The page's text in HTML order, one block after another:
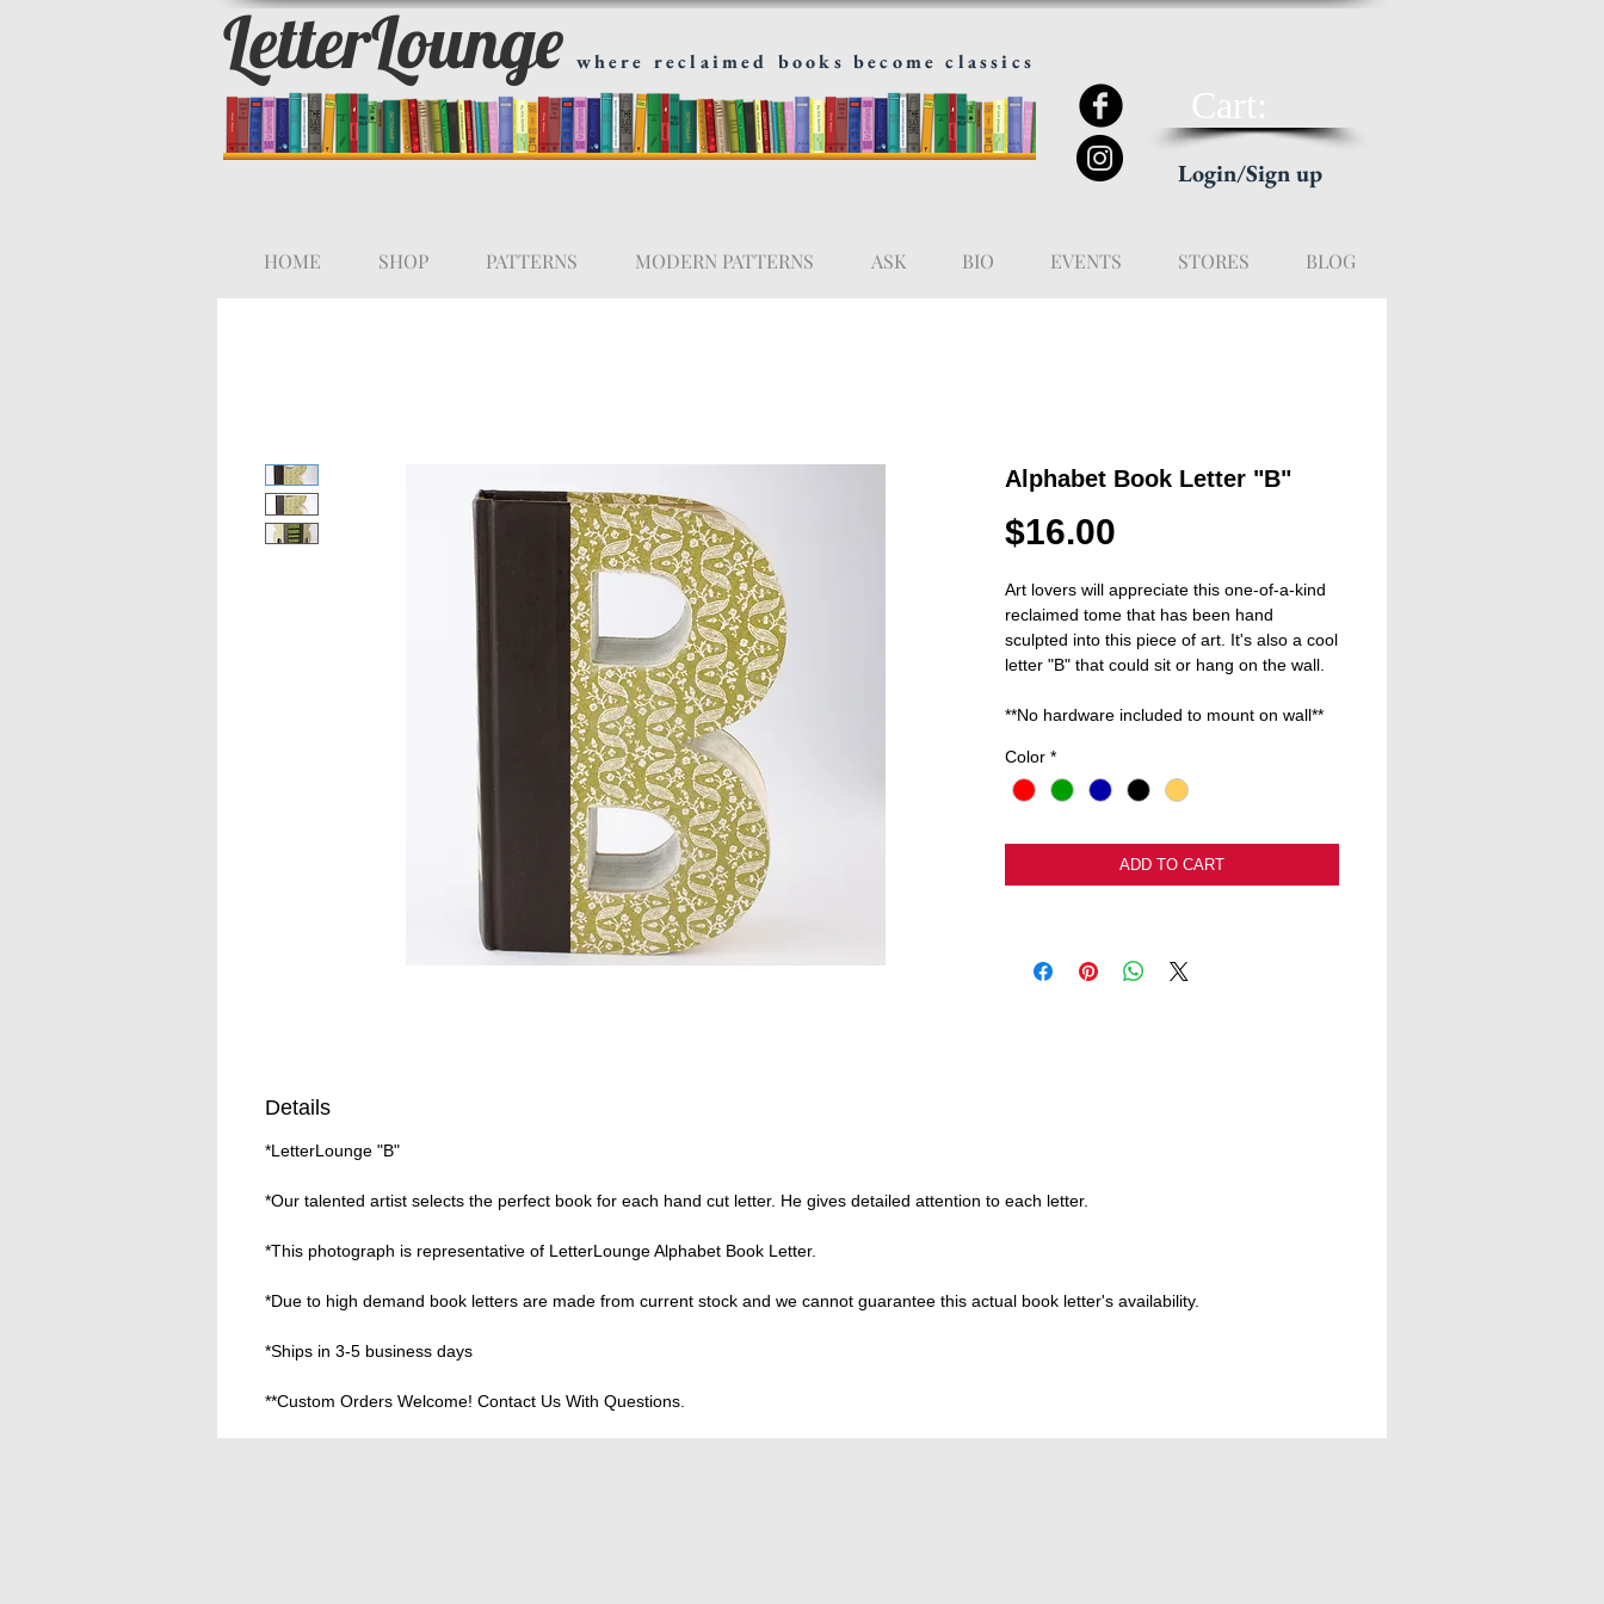
LetterLounge where reclaimed books become classics
Login/Sign up
HOME SHOP PATTERNS MODERN PATTERNS ASK BIO EVENTS STORES BLOG
Alphabet Book Letter "B"
$16.00
Art lovers will appreciate this one-of-a-kind
reclaimed tome that has been hand
sculpted into this piece of art. It's also a cool
letter "B" that could sit or hang on the wall.
**No hardware included to mount on wall**
Color *
ADD TO CART
Details
*LetterLounge "B"
*Our talented artist selects the perfect book for each hand cut letter. He gives detailed attention to each letter.
*This photograph is representative of LetterLounge Alphabet Book Letter.
*Due to high demand book letters are made from current stock and we cannot guarantee this actual book letter's availability.
*Ships in 3-5 business days
**Custom Orders Welcome! Contact Us With Questions.